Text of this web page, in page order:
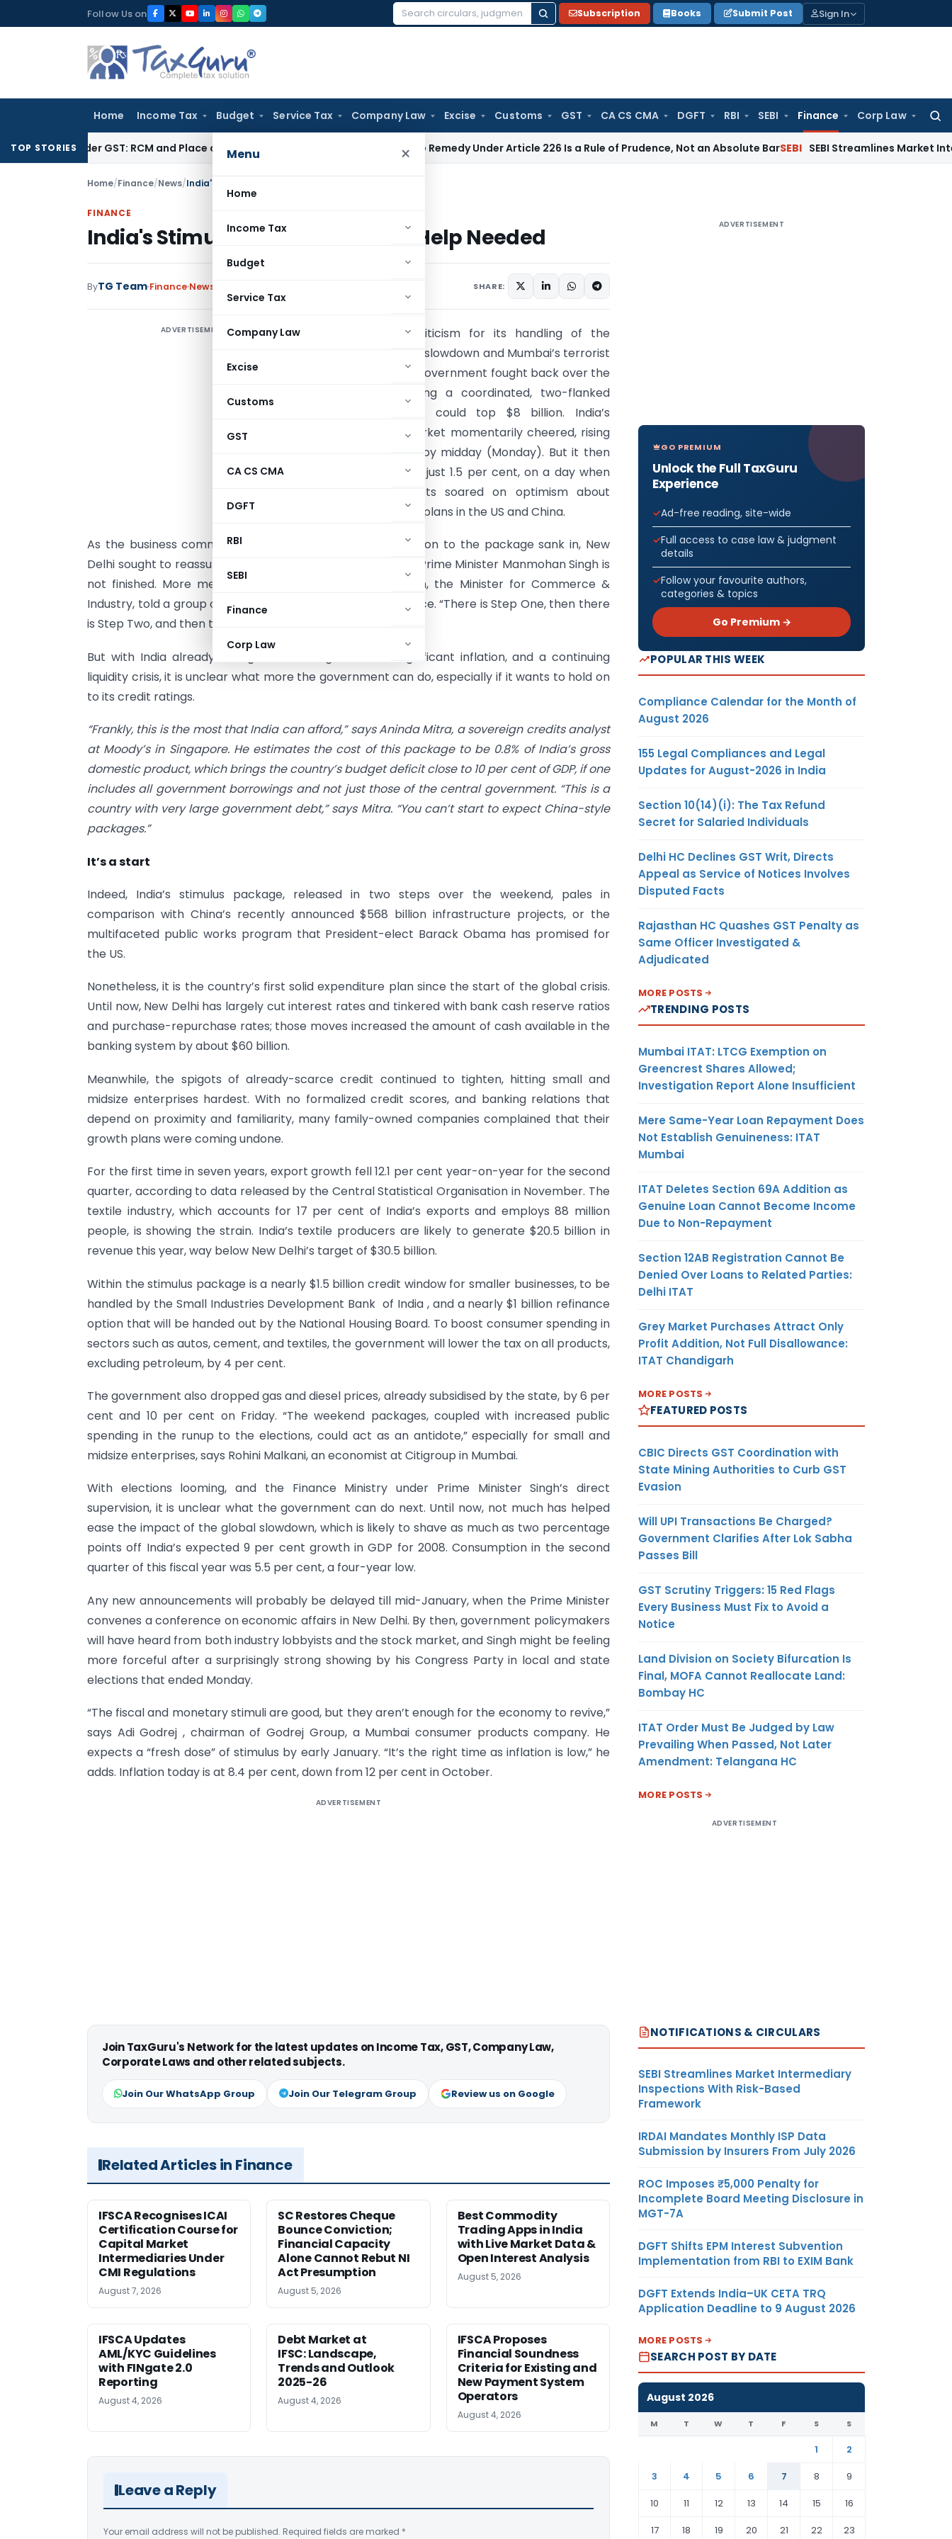
to
Follow Us on
Search
Subscription Books Submit Post Sign In
Home Income Tax Budget Service Tax Company Law Excise Customs GST CA CS CMA DGFT RBI SEBI Finance Corp Law
for:
Menu ×
Home
Income Tax
Budget
Service Tax
Company Law
Excise
Customs
GST
CA CS CMA
DGFT
RBI
SEBI
Finance
Corp Law
TOP STORIES
under GST: RCM and Place of Supply RulesCorporate Law Alternate Remedy Under Article 226 Is a Rule of Prudence, Not an Absolute BarSEBI SEBI Streamlines Market
Home/Finance/News/India's Stimulus Package – More Help Needed
FINANCE
India's Stimulus Package – More Help Needed
ByTG Team Finance News SHARE:
ADVERTISEMENT
Under withering criticism for its handling of the
country’s economic slowdown and Mumbai’s terrorist
attacks, the Indian government fought back over the
weekend, announcing a coordinated, two-flanked
stimulus plan that could top $8 billion. India’s
moribund stock market momentarily cheered, rising
almost 4 per cent by midday (Monday). But it then
deflated, closing up just 1.5 per cent, on a day when
other Asian markets soared on optimism about
economic recovery plans in the US and China.
As the business community’s less-than-enthusiastic reaction to the package sank in, New
Delhi sought to reassure investors that the government of Prime Minister Manmohan Singh is
not finished. More measures are on the way, Kamal Nath, the Minister for Commerce &
Industry, told a group of reporters outside his New Delhi office. “There is Step One, then there
is Step Two, and then there is Step Three,” he said.
But with India already facing sizable budget deficits, significant inflation, and a continuing
liquidity crisis, it is unclear what more the government can do, especially if it wants to hold on
to its credit ratings.
“Frankly, this is the most that India can afford,” says Aninda Mitra, a sovereign credits analyst
at Moody’s in Singapore. He estimates the cost of this package to be 0.8% of India’s gross
domestic product, which brings the country’s budget deficit close to 10 per cent of GDP, if one
includes all government borrowings and not just those of the central government. “This is a
country with very large government debt,” says Mitra. “You can’t start to expect China-style
packages.”
It’s a start
Indeed, India’s stimulus package, released in two steps over the weekend, pales in
comparison with China’s recently announced $568 billion infrastructure projects, or the
multifaceted public works program that President-elect Barack Obama has promised for
the US.
Nonetheless, it is the country’s first solid expenditure plan since the start of the global crisis.
Until now, New Delhi has largely cut interest rates and tinkered with bank cash reserve ratios
and purchase-repurchase rates; those moves increased the amount of cash available in the
banking system by about $60 billion.
Meanwhile, the spigots of already-scarce credit continued to tighten, hitting small and
midsize enterprises hardest. With no formalized credit scores, and banking relations that
depend on proximity and familiarity, many family-owned companies complained that their
growth plans were coming undone.
For the first time in seven years, export growth fell 12.1 per cent year-on-year for the second
quarter, according to data released by the Central Statistical Organisation in November. The
textile industry, which accounts for 17 per cent of India’s exports and employs 88 million
people, is showing the strain. India’s textile producers are likely to generate $20.5 billion in
revenue this year, way below New Delhi’s target of $30.5 billion.
Within the stimulus package is a nearly $1.5 billion credit window for smaller businesses, to be
handled by the Small Industries Development Bank of India , and a nearly $1 billion refinance
option that will be handed out by the National Housing Board. To boost consumer spending in
sectors such as autos, cement, and textiles, the government will lower the tax on all products,
excluding petroleum, by 4 per cent.
The government also dropped gas and diesel prices, already subsidised by the state, by 6 per
cent and 10 per cent on Friday. “The weekend packages, coupled with increased public
spending in the runup to the elections, could act as an antidote,” especially for small and
midsize enterprises, says Rohini Malkani, an economist at Citigroup in Mumbai.
With elections looming, and the Finance Ministry under Prime Minister Singh’s direct
supervision, it is unclear what the government can do next. Until now, not much has helped
ease the impact of the global slowdown, which is likely to shave as much as two percentage
points off India’s expected 9 per cent growth in GDP for 2008. Consumption in the second
quarter of this fiscal year was 5.5 per cent, a four-year low.
Any new announcements will probably be delayed till mid-January, when the Prime Minister
convenes a conference on economic affairs in New Delhi. By then, government policymakers
will have heard from both industry lobbyists and the stock market, and Singh might be feeling
more forceful after a surprisingly strong showing by his Congress Party in local and state
elections that ended Monday.
“The fiscal and monetary stimuli are good, but they aren’t enough for the economy to revive,”
says Adi Godrej , chairman of Godrej Group, a Mumbai consumer products company. He
expects a “fresh dose” of stimulus by early January. “It’s the right time as inflation is low,” he
adds. Inflation today is at 8.4 per cent, down from 12 per cent in October.
ADVERTISEMENT
Join TaxGuru's Network for the latest updates on Income Tax, GST, Company Law,
Corporate Laws and other related subjects.
Join Our WhatsApp Group Join Our Telegram Group Review us on Google
Related Articles in Finance
IFSCA Recognises ICAI
Certification Course for
Capital Market
Intermediaries Under
CMI Regulations
August 7, 2026
SC Restores Cheque
Bounce Conviction;
Financial Capacity
Alone Cannot Rebut NI
Act Presumption
August 5, 2026
Best Commodity
Trading Apps in India
with Live Market Data &
Open Interest Analysis
August 5, 2026
IFSCA Updates
AML/KYC Guidelines
with FINgate 2.0
Reporting
August 4, 2026
Debt Market at
IFSC: Landscape,
Trends and Outlook
2025-26
August 4, 2026
IFSCA Proposes
Financial Soundness
Criteria for Existing and
New Payment System
Operators
August 4, 2026
Leave a Reply
Your email address will not be published. Required fields are marked *
ADVERTISEMENT
GO PREMIUM
Unlock the Full TaxGuru
Experience
Ad-free reading, site-wide
Full access to case law & judgment
details
Follow your favourite authors,
categories & topics
Go Premium →
POPULAR THIS WEEK
Compliance Calendar for the Month of
August 2026
155 Legal Compliances and Legal
Updates for August-2026 in India
Section 10(14)(i): The Tax Refund
Secret for Salaried Individuals
Delhi HC Declines GST Writ, Directs
Appeal as Service of Notices Involves
Disputed Facts
Rajasthan HC Quashes GST Penalty as
Same Officer Investigated &
Adjudicated
MORE POSTS
TRENDING POSTS
Mumbai ITAT: LTCG Exemption on
Greencrest Shares Allowed;
Investigation Report Alone Insufficient
Mere Same-Year Loan Repayment Does
Not Establish Genuineness: ITAT
Mumbai
ITAT Deletes Section 69A Addition as
Genuine Loan Cannot Become Income
Due to Non-Repayment
Section 12AB Registration Cannot Be
Denied Over Loans to Related Parties:
Delhi ITAT
Grey Market Purchases Attract Only
Profit Addition, Not Full Disallowance:
ITAT Chandigarh
MORE POSTS
FEATURED POSTS
CBIC Directs GST Coordination with
State Mining Authorities to Curb GST
Evasion
Will UPI Transactions Be Charged?
Government Clarifies After Lok Sabha
Passes Bill
GST Scrutiny Triggers: 15 Red Flags
Every Business Must Fix to Avoid a
Notice
Land Division on Society Bifurcation Is
Final, MOFA Cannot Reallocate Land:
Bombay HC
ITAT Order Must Be Judged by Law
Prevailing When Passed, Not Later
Amendment: Telangana HC
MORE POSTS
ADVERTISEMENT
NOTIFICATIONS & CIRCULARS
SEBI Streamlines Market Intermediary
Inspections With Risk-Based
Framework
IRDAI Mandates Monthly ISP Data
Submission by Insurers From July 2026
ROC Imposes ₹5,000 Penalty for
Incomplete Board Meeting Disclosure in
MGT-7A
DGFT Shifts EPM Interest Subvention
Implementation from RBI to EXIM Bank
DGFT Extends India–UK CETA TRQ
Application Deadline to 9 August 2026
MORE POSTS
SEARCH POST BY DATE
August 2026
M T W T F S S
1
2
3
4 5 6 7 8
9
10
11 12 13 14 15
16
17
18 19 20 21 22 23